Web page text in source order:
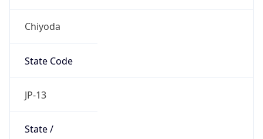
Chiyoda
State Code
JP-13
State /